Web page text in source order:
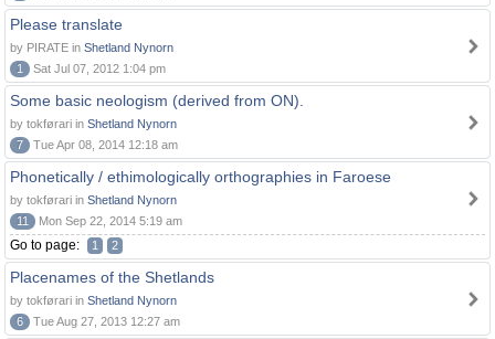
Please translate
by PIRATE in Shetland Nynorn
1
Sat Jul 07, 2012 1:04 pm
Some basic neologism (derived from ON).
by tokførari in Shetland Nynorn
7
Tue Apr 08, 2014 12:18 am
Phonetically / ethimologically orthographies in Faroese
by tokførari in Shetland Nynorn
11
Mon Sep 22, 2014 5:19 am
Go to page: 1 2
Placenames of the Shetlands
by tokførari in Shetland Nynorn
6
Tue Aug 27, 2013 12:27 am